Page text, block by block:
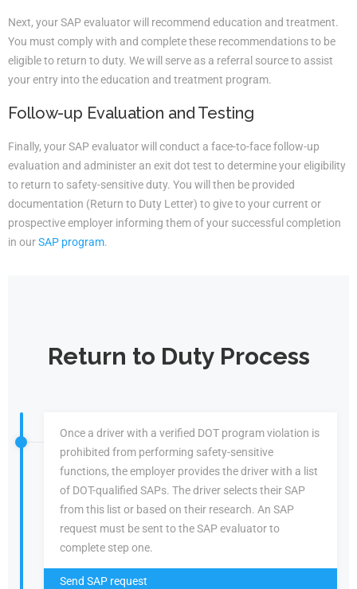
Next, your SAP evaluator will recommend education and treatment.
You must comply with and complete these recommendations to be
eligible to return to duty. We will serve as a referral source to assist
your entry into the education and treatment program.
Follow-up Evaluation and Testing
Finally, your SAP evaluator will conduct a face-to-face follow-up
evaluation and administer an exit dot test to determine your eligibility
to return to safety-sensitive duty. You will then be provided
documentation (Return to Duty Letter) to give to your current or
prospective employer informing them of your successful completion
in ourSAP program.
Return to Duty Process
Once a driver with a verified DOT program violation is
prohibited from performing safety-sensitive
functions, the employer provides the driver with a list
of DOT-qualified SAPs. The driver selects their SAP
from this list or based on their research. An SAP
request must be sent to the SAP evaluator to
complete step one.
Send SAP request